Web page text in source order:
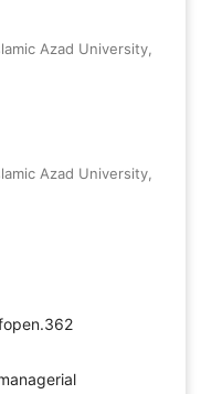
Azad University,
Azad University,